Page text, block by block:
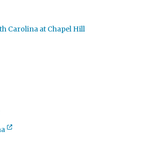
Carolina at Chapel Hill